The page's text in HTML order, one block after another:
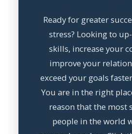
Ready for greater
stress? Looking to
skills, increase your
improve your
exceed your goals
You are in the right
reason that the most
people in the world